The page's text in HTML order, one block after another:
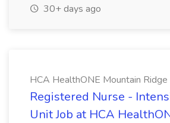
30+ days ago
HCA HealthONE Mountain Ridge
Registered Nurse -
Unit Job at HCA